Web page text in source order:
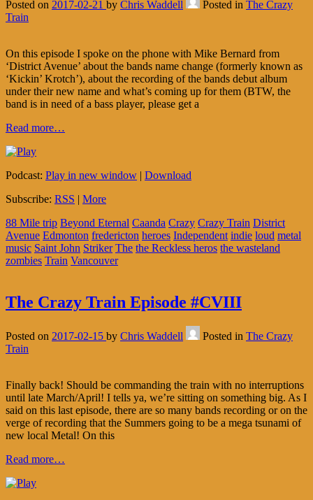
Posted on 2017-02-21 by Chris Waddell Posted in The Crazy
Train
On this episode I spoke on the phone with Mike Bernard from
‘District Avenue’ about the bands name change (formerly known as
‘Kickin’ Krotch’), about the recording of the bands debut album
under their new name and what’s coming up for them (BTW, the
band is in need of a bass player, please get a
Read more…
Podcast: Play in new window | Download
Subscribe: RSS | More
88 Mile trip Beyond Eternal Caanda Crazy Crazy Train District
Avenue Edmonton fredericton heroes Independent indie loud metal
music Saint John Striker The the Reckless heros the wasteland
zombies Train Vancouver
The Crazy Train Episode #CVIII
Posted on 2017-02-15 by Chris Waddell Posted in The Crazy
Train
Finally back! Should be commanding the train with no interruptions
until late March/April! I tells ya, we’re sitting on something big. As I
said on this last episode, there are so many bands recording or on the
verge of recording that the Summers going to be a mega tsunami of
new local Metal! On this
Read more…